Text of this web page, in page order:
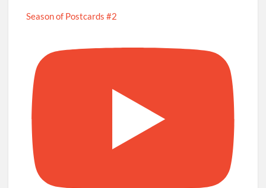
Season of Postcards #2